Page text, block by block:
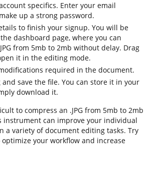
specifics. Enter your email
up a strong password.
to finish your signup. You will be
dashboard page, where you can
from 5mb to 2mb without delay. Drag
it in the editing mode.
required in the document.
save the file. You can store it in your
download it.
to compress an .JPG from 5mb to 2mb
instrument can improve your individual
a variety of document editing tasks. Try
your workflow and increase